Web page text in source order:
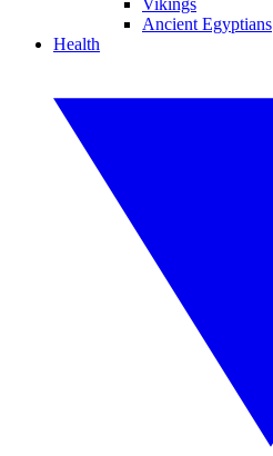
Vikings
Ancient Egyptians
Health